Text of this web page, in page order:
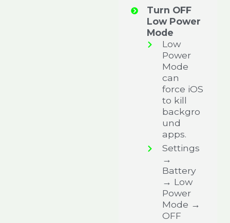
Turn OFF
Low Power
Mode
Low
Power
Mode
can
force iOS
to kill
backgro
und
apps.
Settings
→
Battery
→ Low
Power
Mode →
OFF